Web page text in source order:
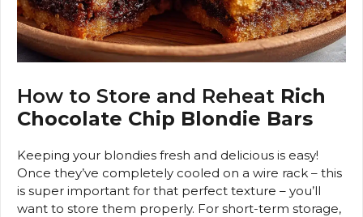
How to Store and Reheat Rich
Chocolate Chip Blondie Bars
Keeping your blondies fresh and delicious is easy!
Once they’ve completely cooled on a wire rack – this
is super important for that perfect texture – you’ll
want to store them properly. For short-term storage,